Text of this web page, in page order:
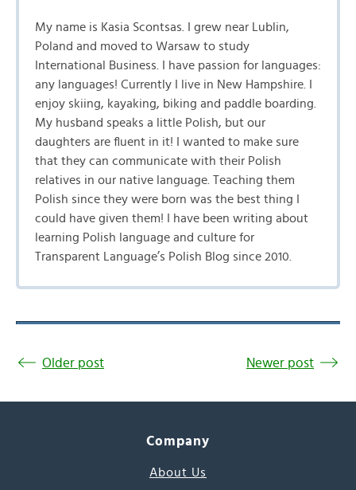
My name is Kasia Scontsas. I grew near Lublin,
Poland and moved to Warsaw to study
International Business. I have passion for languages:
any languages! Currently I live in New Hampshire. I
enjoy skiing, kayaking, biking and paddle boarding.
My husband speaks a little Polish, but our
daughters are fluent in it! I wanted to make sure
that they can communicate with their Polish
relatives in our native language. Teaching them
Polish since they were born was the best thing I
could have given them! I have been writing about
learning Polish language and culture for
Transparent Language’s Polish Blog since 2010.
Older post Newer post
Company
About Us